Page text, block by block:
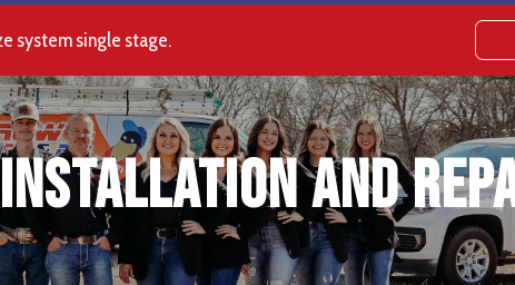
system single stage.
Installation and